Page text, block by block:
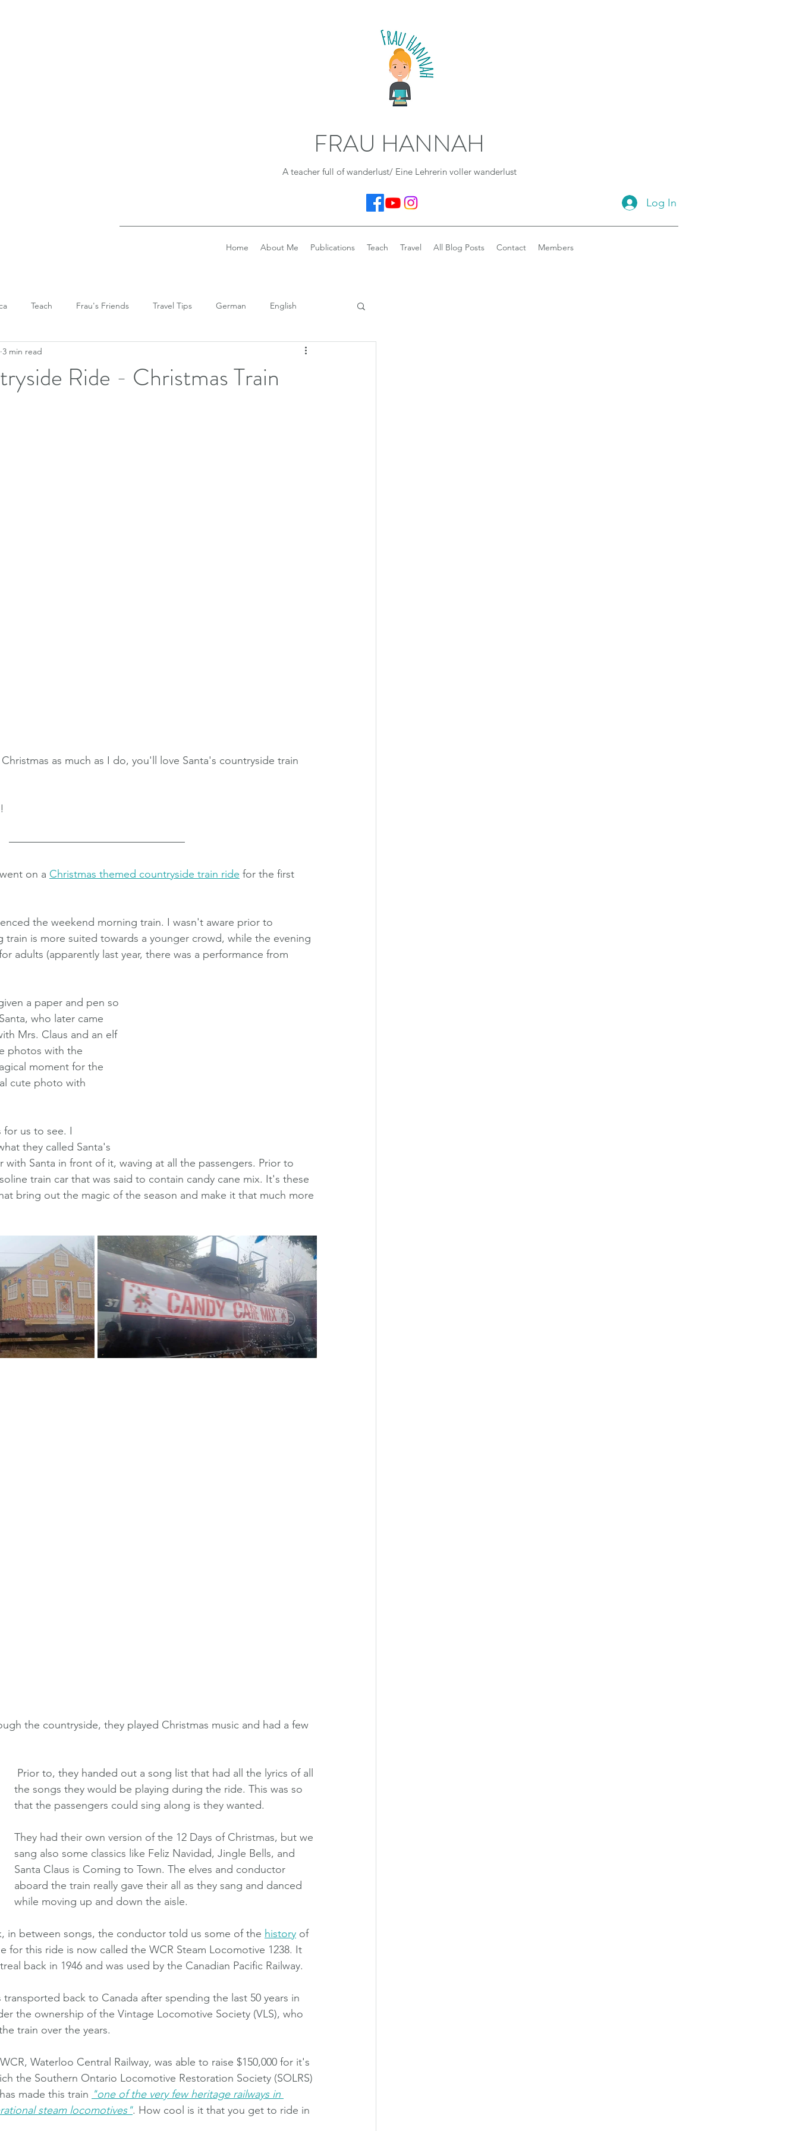
FRAU HANNAH
A teacher full of wanderlust/ Eine Lehrerin voller wanderlust
Log In
Home About Me Publications Teach Travel All Blog Posts Contact Members
Teach Frau's Friends Travel Tips German English
Ride - Christmas Train
3 min read
as much as I do, you'll love Santa's countryside train
on a Christmas themed countryside train ride for the first
the weekend morning train. I wasn't aware prior to
is more suited towards a younger crowd, while the evening
adults (apparently last year, there was a performance from
a paper and pen so
who later came
Mrs. Claus and an elf
photos with the
moment for the
cute photo with
for us to see. I
they called Santa's
with Santa in front of it, waving at all the passengers. Prior to
train car that was said to contain candy cane mix. It's these
bring out the magic of the season and make it that much more
the countryside, they played Christmas music and had a few
the songs they would be playing during the ride. This was so
that the passengers could sing along is they wanted.
They had their own version of the 12 Days of Christmas, but we
sang also some classics like Feliz Navidad, Jingle Bells, and
Santa Claus is Coming to Town. The elves and conductor
aboard the train really gave their all as they sang and danced
while moving up and down the aisle.
in between songs, the conductor told us some of the history of
for this ride is now called the WCR Steam Locomotive 1238. It
back in 1946 and was used by the Canadian Pacific Railway.
transported back to Canada after spending the last 50 years in
the ownership of the Vintage Locomotive Society (VLS), who
train over the years.
Waterloo Central Railway, was able to raise $150,000 for it's
the Southern Ontario Locomotive Restoration Society (SOLRS)
made this train "one of the very few heritage railways in
steam locomotives". How cool is it that you get to ride in